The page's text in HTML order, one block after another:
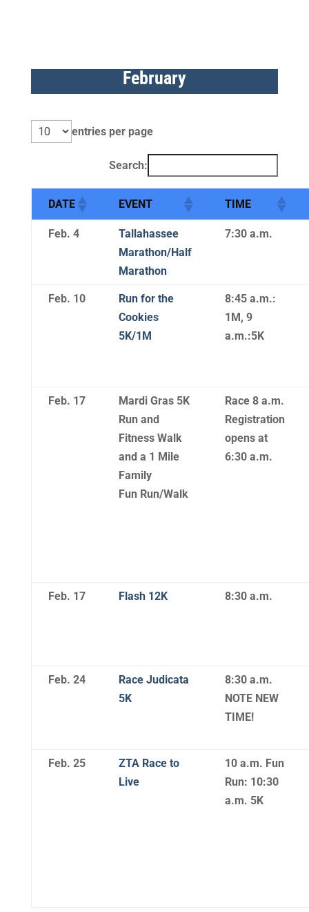
February
entries per page
Search:
DATE EVENT TIME
Feb. 4
Tallahassee
Marathon/Half
Marathon
7:30 a.m.
Feb. 10
Run for the
Cookies
5K/1M
8:45 a.m.:
1M, 9
a.m.:5K
Feb. 17
Mardi Gras 5K
Run and
Fitness Walk
and a 1 Mile
Family
Fun Run/Walk
Race 8 a.m.
Registration
opens at
6:30 a.m.
Feb. 17 Flash 12K 8:30 a.m.
Feb. 24
Race Judicata
5K
8:30 a.m.
NOTE NEW
TIME!
Feb. 25
ZTA Race to
Live
10 a.m. Fun
Run: 10:30
a.m. 5K